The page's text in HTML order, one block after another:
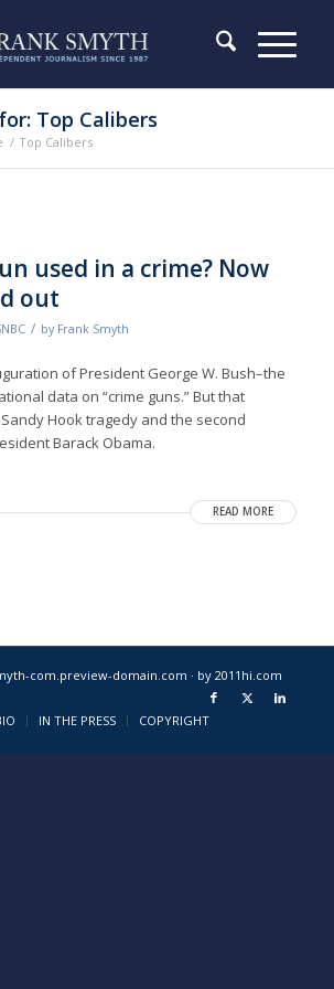
Top Calibers
/ Top Calibers
used in a crime? Now
out
/ by Frank Smyth
of President George W. Bush–the
data on “crime guns.” But that
Hook tragedy and the second
Barack Obama.
READ MORE
com.preview-domain.com · by 2011hi.com
IN THE PRESS COPYRIGHT